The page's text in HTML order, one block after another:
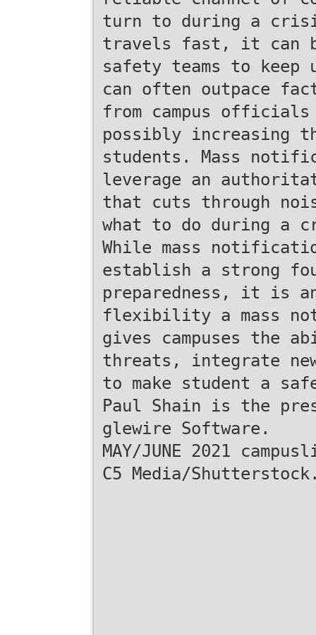
turn to during a
travels fast, it can
safety teams to keep
can often outpace
from campus
possibly increasing
students. Mass
leverage an
that cuts through
what to do during a
While mass
establish a strong
preparedness, it is
flexibility a mass
gives campuses the
threats, integrate
to make student a
Paul Shain is the
glewire Software.
MAY/JUNE 2021
C5 Media/